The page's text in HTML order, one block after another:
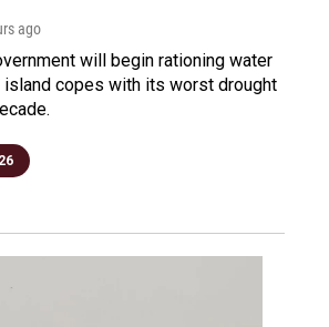
ago
will begin rationing water
island copes with its worst drought